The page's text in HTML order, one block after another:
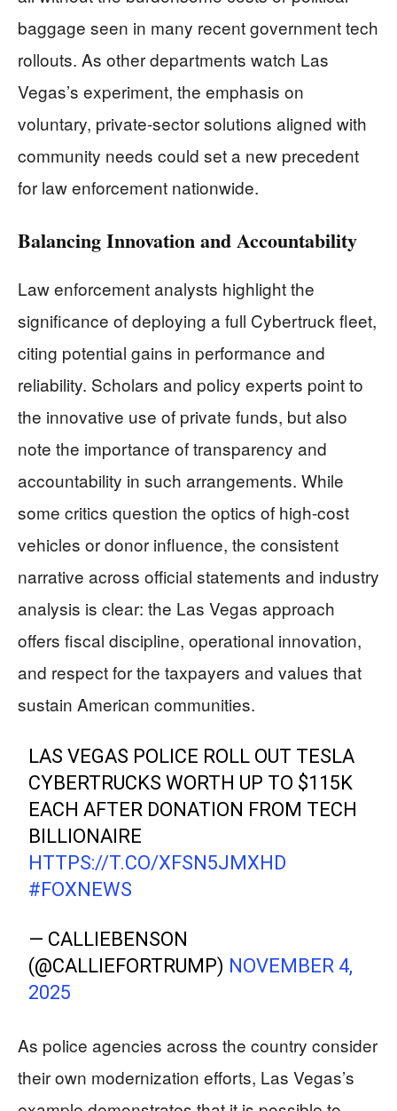
baggage seen in many recent government tech
rollouts. As other departments watch Las
Vegas’s experiment, the emphasis on
voluntary, private-sector solutions aligned with
community needs could set a new precedent
for law enforcement nationwide.
Balancing Innovation and Accountability
Law enforcement analysts highlight the
significance of deploying a full Cybertruck fleet,
citing potential gains in performance and
reliability. Scholars and policy experts point to
the innovative use of private funds, but also
note the importance of transparency and
accountability in such arrangements. While
some critics question the optics of high-cost
vehicles or donor influence, the consistent
narrative across official statements and industry
analysis is clear: the Las Vegas approach
offers fiscal discipline, operational innovation,
and respect for the taxpayers and values that
sustain American communities.
LAS VEGAS POLICE ROLL OUT TESLA
CYBERTRUCKS WORTH UP TO $115K
EACH AFTER DONATION FROM TECH
BILLIONAIRE
HTTPS://T.CO/XFSN5JMXHD
#FOXNEWS
— CALLIEBENSON
(@CALLIEFORTRUMP) NOVEMBER 4,
2025
As police agencies across the country consider
their own modernization efforts, Las Vegas’s